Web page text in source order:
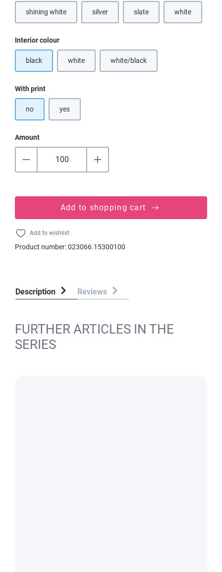
shining white(This option is currently unavailable.)
silver slate white(This option is
Select
Interior colour
black white(This option is currently unavailable.)
white/black(This option is currently
Select
With print
no yes
Amount
Add to shopping cart
Add to wishlist
Product number:023066.15300100
Description Reviews
FURTHER ARTICLES IN THE
SERIES